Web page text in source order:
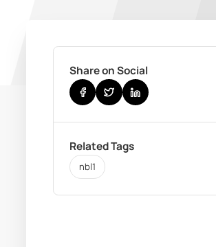
Share on Social
Related Tags
nbl1